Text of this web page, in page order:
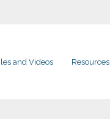
and Videos Resources